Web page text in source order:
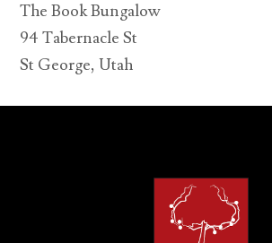
The Book Bungalow
94 Tabernacle St
St George, Utah